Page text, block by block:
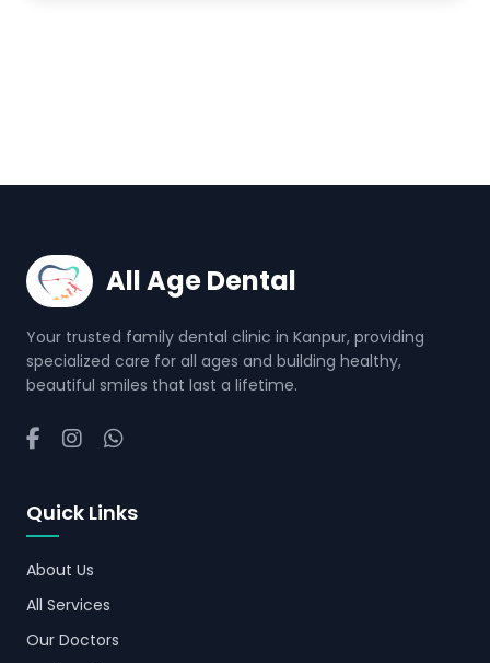
All Age Dental
Your trusted family dental clinic in Kanpur, providing
specialized care for all ages and building healthy,
beautiful smiles that last a lifetime.
Quick Links
About Us
All Services
Our Doctors